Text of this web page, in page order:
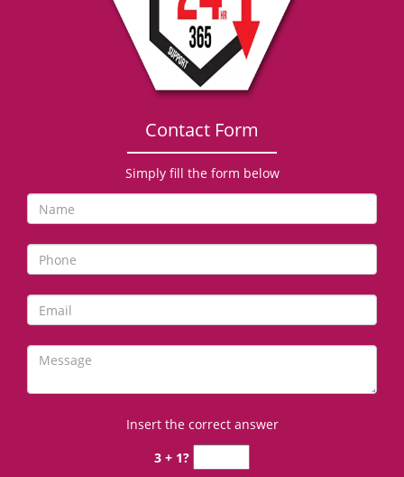
Contact Form
Simply fill the form below
Insert the correct answer
3 + 1?